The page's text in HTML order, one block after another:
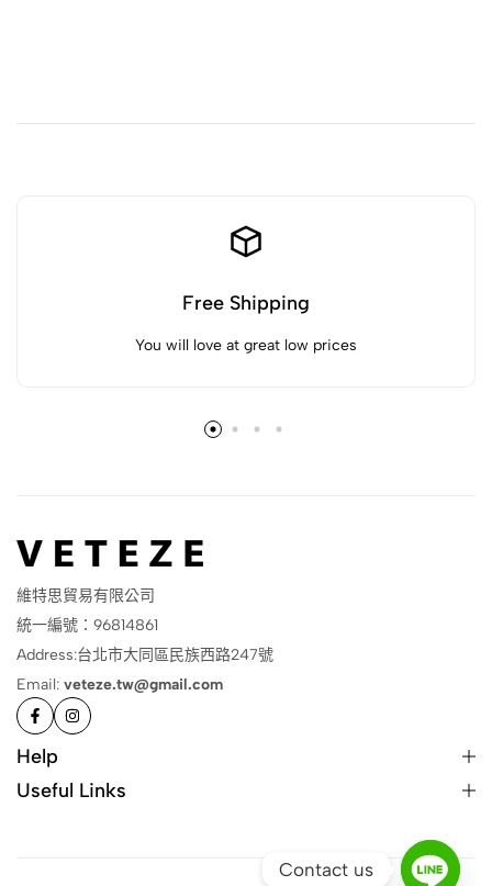
Free Shipping
You will love at great low prices
維特思貿易有限公司
統一編號：96814861
Address:台北市大同區民族西路247號
Email: veteze.tw@gmail.com
Help
Useful Links
Contact us